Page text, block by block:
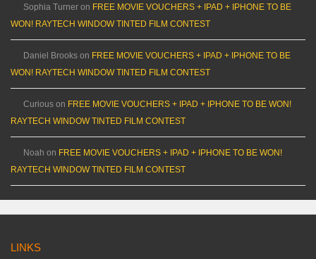
Sophia Turner on FREE MOVIE VOUCHERS + IPAD + IPHONE TO BE
WON! RAYTECH WINDOW TINTED FILM CONTEST
Daniel Brooks on FREE MOVIE VOUCHERS + IPAD + IPHONE TO BE
WON! RAYTECH WINDOW TINTED FILM CONTEST
Curious on FREE MOVIE VOUCHERS + IPAD + IPHONE TO BE WON!
RAYTECH WINDOW TINTED FILM CONTEST
Noah on FREE MOVIE VOUCHERS + IPAD + IPHONE TO BE WON!
RAYTECH WINDOW TINTED FILM CONTEST
LINKS